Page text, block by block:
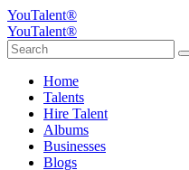
YouTalent®
YouTalent®
Home
Talents
Hire Talent
Albums
Businesses
Blogs